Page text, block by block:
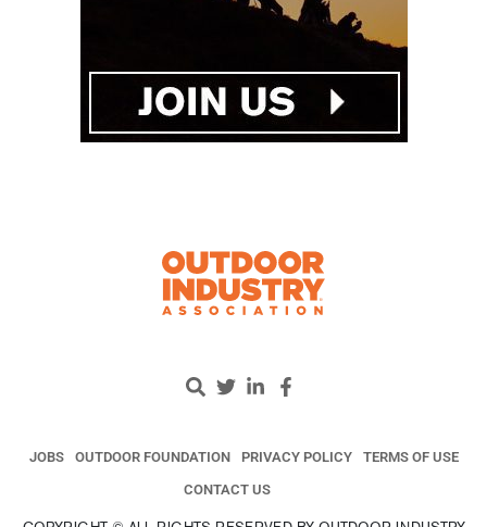
JOBS OUTDOOR FOUNDATION PRIVACY POLICY
TERMS OF USE
CONTACT US